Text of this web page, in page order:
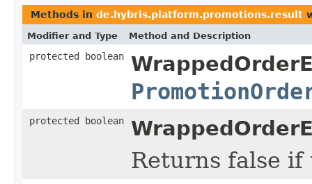
Methods in de.hybris.platform.promotions.result
Modifier and Type Method and Description
protected boolean
protected boolean
Returns false if